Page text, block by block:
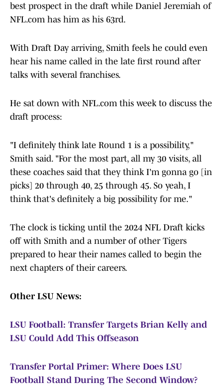
best prospect in the draft while Daniel Jeremiah of
NFL.com has him as his 63rd.
With Draft Day arriving, Smith feels he could even
hear his name called in the late first round after
talks with several franchises.
He sat down with NFL.com this week to discuss the
draft process:
"I definitely think late Round 1 is a possibility,"
Smith said. "For the most part, all my 30 visits, all
these coaches said that they think I'm gonna go [in
picks] 20 through 40, 25 through 45. So yeah, I
think that's definitely a big possibility for me."
The clock is ticking until the 2024 NFL Draft kicks
off with Smith and a number of other Tigers
prepared to hear their names called to begin the
next chapters of their careers.
Other LSU News:
LSU Football: Transfer Targets Brian Kelly and
LSU Could Add This Offseason
Transfer Portal Primer: Where Does LSU
Football Stand During The Second Window?